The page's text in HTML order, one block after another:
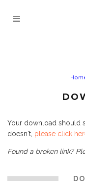
Your download should
doesn't, please click
Found a broken link?